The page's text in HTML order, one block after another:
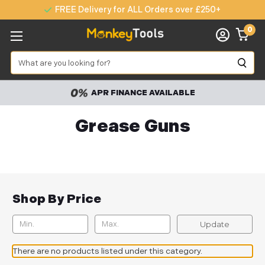
FREE Delivery for ALL Orders over £250+
Search
0
APR FINANCE AVAILABLE
Grease Guns
Shop By Price
Update
There are no products listed under this category.